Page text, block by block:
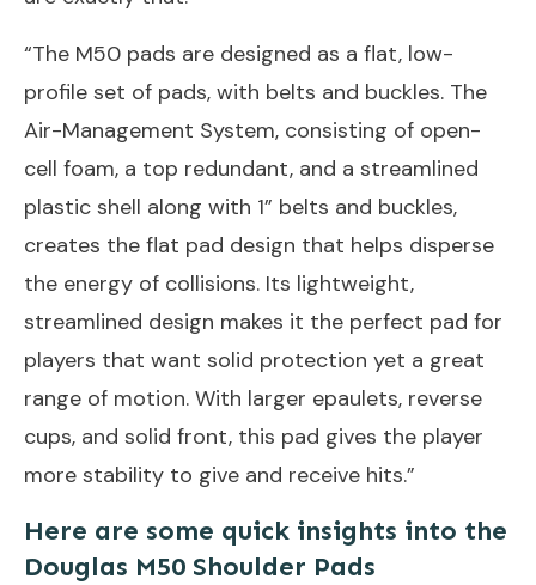
“The M50 pads are designed as a flat, low-
profile set of pads, with belts and buckles. The
Air-Management System, consisting of open-
cell foam, a top redundant, and a streamlined
plastic shell along with 1” belts and buckles,
creates the flat pad design that helps disperse
the energy of collisions. Its lightweight,
streamlined design makes it the perfect pad for
players that want solid protection yet a great
range of motion. With larger epaulets, reverse
cups, and solid front, this pad gives the player
more stability to give and receive hits.”
Here are some quick insights into the
Douglas M50 Shoulder Pads